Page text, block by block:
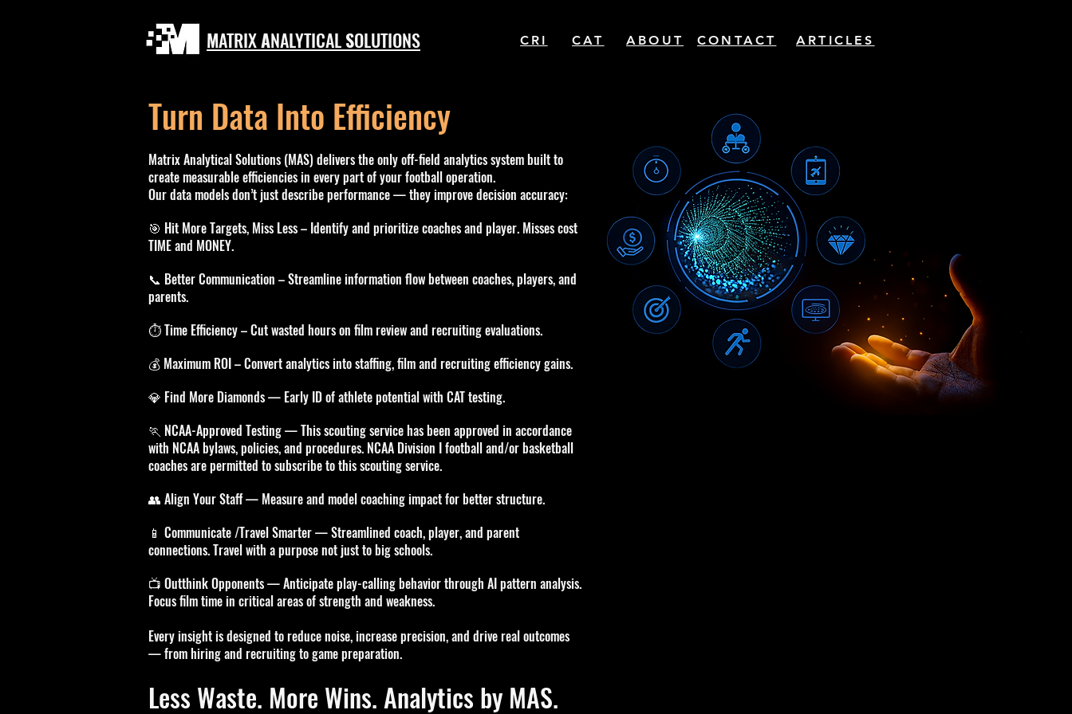
MATRIXANALYTICALSOLUTIONS CRI CAT ABOUT CONTACT ARTICLES
Turn Data Into Efficiency
Matrix Analytical Solutions (MAS) delivers the only off-field analytics system built to
create measurable efficiencies in every part of your football operation.
Our data models don’t just describe performance — they improve decision accuracy:
🎯 Hit More Targets, Miss Less – Identify and prioritize coaches and player. Misses cost
TIME and MONEY.
📞 Better Communication – Streamline information flow between coaches, players, and
parents.
⏱️ Time Efficiency – Cut wasted hours on film review and recruiting evaluations.
💰 Maximum ROI – Convert analytics into staffing, film and recruiting efficiency gains.
💎 Find More Diamonds — Early ID of athlete potential with CAT testing.
🏃 NCAA-Approved Testing —This scouting service hasbeen approved in accordance
with NCAA bylaws, policies, and procedures. NCAA Division Ifootball and/or basketball
coaches are permitted to subscribe to this scouting service.
👥 Align Your Staff — Measure and model coaching impact for better structure.
📱 Communicate /Travel Smarter — Streamlined coach, player, and parent
connections. Travel with a purpose not just to big schools.
📺 Outthink Opponents — Anticipate play-calling behavior through AI pattern analysis.
Focus film time in critical areas of strength and weakness.
Every insight is designed to reduce noise, increase precision, and drive real outcomes
— from hiring and recruiting to game preparation.
Less Waste. More Wins. Analytics by MAS.